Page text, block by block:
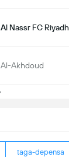
taga-depensa
Al Nassr FC Riyadh
Al-Akhdoud